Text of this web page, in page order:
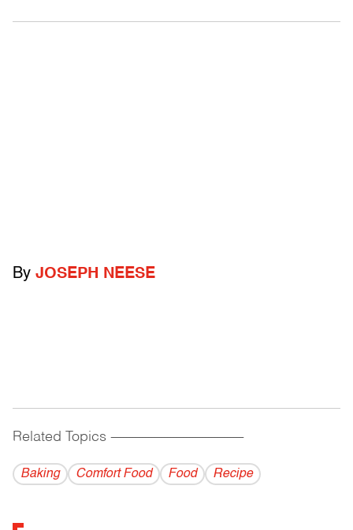
By JOSEPH NEESE
Related Topics ------------------------------------------
Baking Comfort Food Food Recipe